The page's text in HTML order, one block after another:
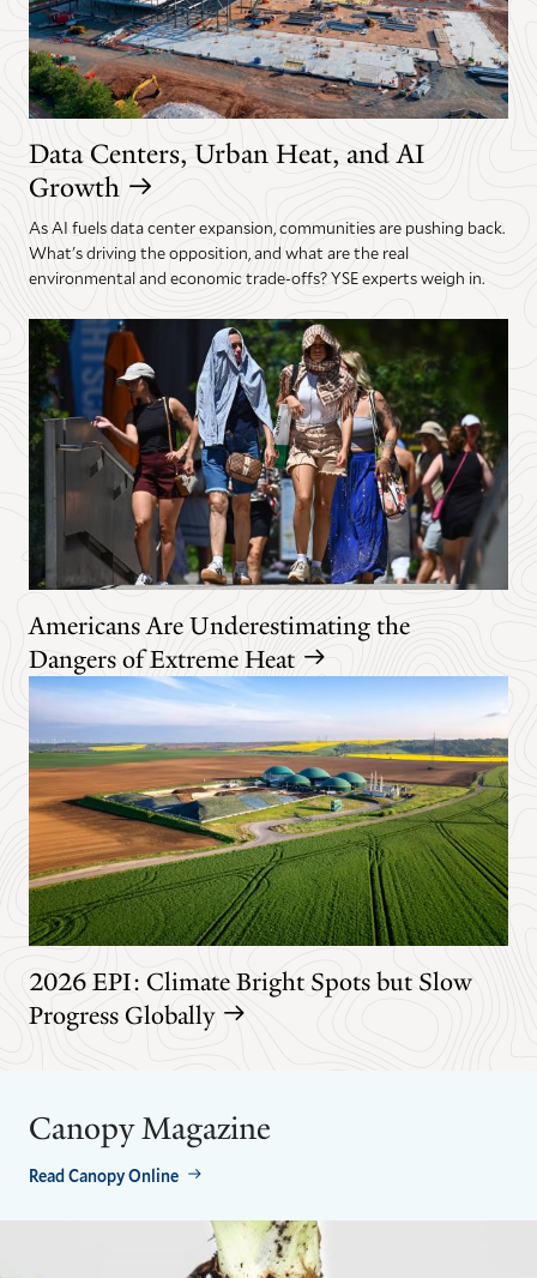
Data Centers, Urban Heat, and AI
Growth
As AI fuels data center expansion, communities are pushing back.
What's driving the opposition, and what are the real
environmental and economic trade-offs? YSE experts weigh in.
Americans Are Underestimating the
Dangers of Extreme Heat
2026 EPI: Climate Bright Spots but Slow
Progress Globally
Canopy Magazine
Read Canopy Online